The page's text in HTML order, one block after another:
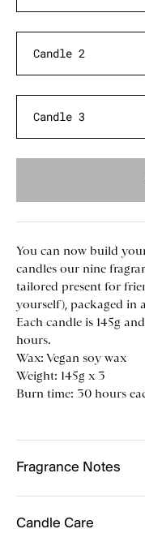
Candle 2
Candle 3
You can now build
candles our nine
tailored present for
yourself), packaged in
Each candle is 145g
hours.
Wax: Vegan soy wax
Weight: 145g x 3
Burn time: 30 hours
Fragrance Notes
Candle Care